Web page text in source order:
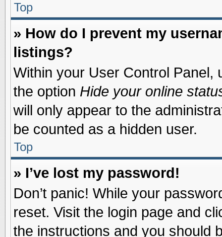
Top
» How do I prevent my
listings?
Within your User Control Panel,
the option Hide your online
will only appear to the
be counted as a hidden user.
Top
» I’ve lost my password!
Don’t panic! While your
reset. Visit the login page and
the instructions and you should